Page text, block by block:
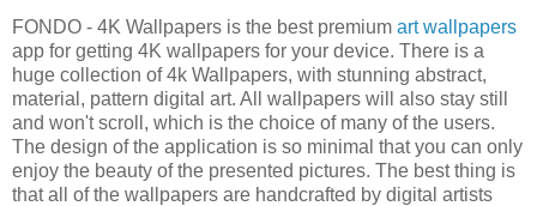
FONDO - 4K Wallpapers is the best premium art wallpapers
app for getting 4K wallpapers for your device. There is a
huge collection of 4k Wallpapers, with stunning abstract,
material, pattern digital art. All wallpapers will also stay still
and won't scroll, which is the choice of many of the users.
The design of the application is so minimal that you can only
enjoy the beauty of the presented pictures. The best thing is
that all of the wallpapers are handcrafted by digital artists